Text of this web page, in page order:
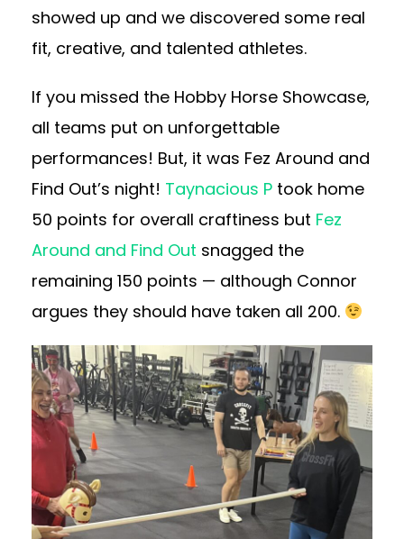
showed up and we discovered some real
fit, creative, and talented athletes.
If you missed the Hobby Horse Showcase,
all teams put on unforgettable
performances! But, it was Fez Around and
Find Out’s night! Taynacious P took home
50 points for overall craftiness but Fez
Around and Find Out snagged the
remaining 150 points — although Connor
argues they should have taken all 200.